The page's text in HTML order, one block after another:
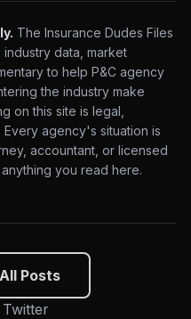
The Insurance Dudes Files
data, market
to help P&C agency
the industry make
on this site is legal,
agency's situation is
accountant, or licensed
you read here.
Posts